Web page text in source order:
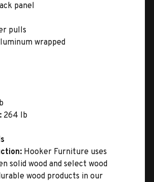
panel
pulls
wrapped
264 lb
Hooker Furniture uses
solid wood and select wood
wood products in our